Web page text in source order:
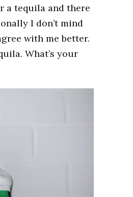
a tequila and there
I don’t mind
with me better.
What’s your